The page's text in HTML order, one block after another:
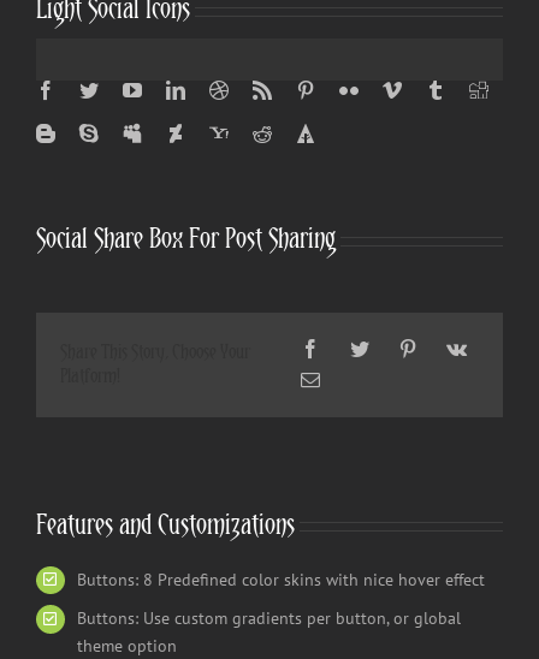
Light Social Icons
Social Share Box For Post Sharing
Features and Customizations
Buttons: 8 Predefined color skins with nice hover effect
Buttons: Use custom gradients per button, or global
theme option